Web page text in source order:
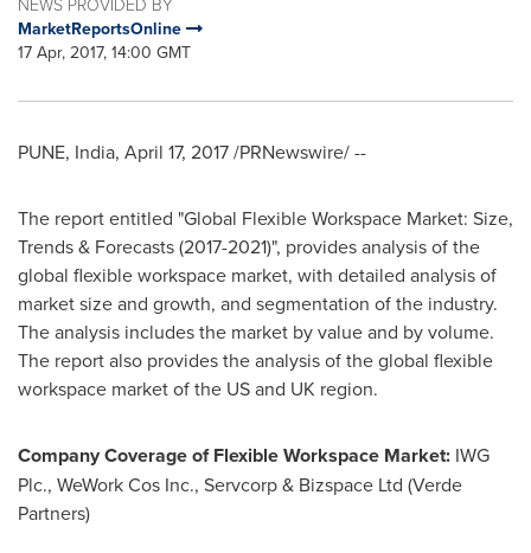
MarketReportsOnline
17 Apr, 2017, 14:00 GMT
PUNE, India, April 17, 2017/PRNewswire/ --
The report entitled "Global Flexible Workspace Market: Size,
Trends & Forecasts (2017-2021)", provides analysis of the
global flexible workspace market, with detailed analysis of
market size and growth, and segmentation of the industry.
The analysis includes the market by value and by volume.
The report also provides the analysis of the global flexible
workspace market of the US and UK region.
Company Coverage of Flexible Workspace Market: IWG
Plc., WeWork Cos Inc., Servcorp & Bizspace Ltd (Verde
Partners)